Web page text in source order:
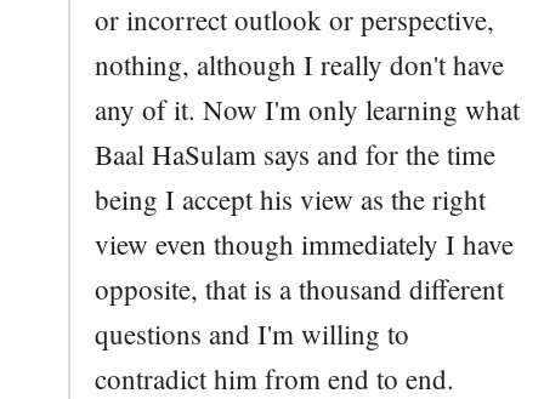
or incorrect outlook or perspective,
nothing, although I really don't have
any of it. Now I'm only learning what
Baal HaSulam says and for the time
being I accept his view as the right
view even though immediately I have
opposite, that is a thousand different
questions and I'm willing to
contradict him from end to end.